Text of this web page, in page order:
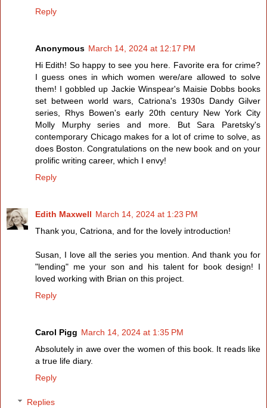
Reply
Anonymous March 14, 2024 at 12:17 PM
Hi Edith! So happy to see you here. Favorite era for crime?
I guess ones in which women were/are allowed to solve
them! I gobbled up Jackie Winspear's Maisie Dobbs books
set between world wars, Catriona's 1930s Dandy Gilver
series, Rhys Bowen's early 20th century New York City
Molly Murphy series and more. But Sara Paretsky's
contemporary Chicago makes for a lot of crime to solve, as
does Boston. Congratulations on the new book and on your
prolific writing career, which I envy!
Reply
Edith Maxwell March 14, 2024 at 1:23 PM
Thank you, Catriona, and for the lovely introduction!
Susan, I love all the series you mention. And thank you for
"lending" me your son and his talent for book design! I
loved working with Brian on this project.
Reply
Carol Pigg March 14, 2024 at 1:35 PM
Absolutely in awe over the women of this book. It reads like
a true life diary.
Reply
Replies